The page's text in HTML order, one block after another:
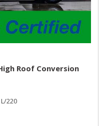
Roof Conversion
220